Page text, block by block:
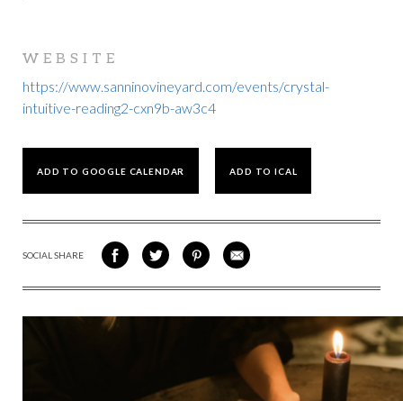
WEBSITE
https://www.sanninovineyard.com/events/crystal-
intuitive-reading2-cxn9b-aw3c4
ADD TO GOOGLE CALENDAR ADD TO ICAL
SOCIAL SHARE
SHARE
ON
SHARE
ON
SHARE
VIA
SHARE
VIA